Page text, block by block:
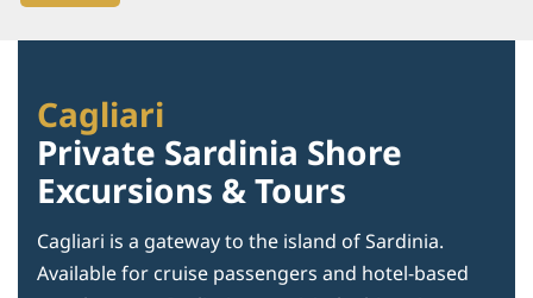
Cagliari
Private Sardinia Shore
Excursions & Tours
Cagliari is a gateway to the island of Sardinia.
Available for cruise passengers and hotel-based